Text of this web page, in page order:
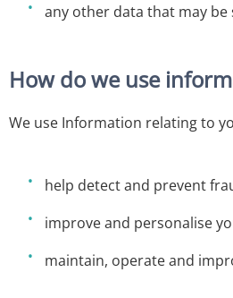
any other data that may
How do we use
We use Information relating to
help detect and prevent
improve and personalise
maintain, operate and